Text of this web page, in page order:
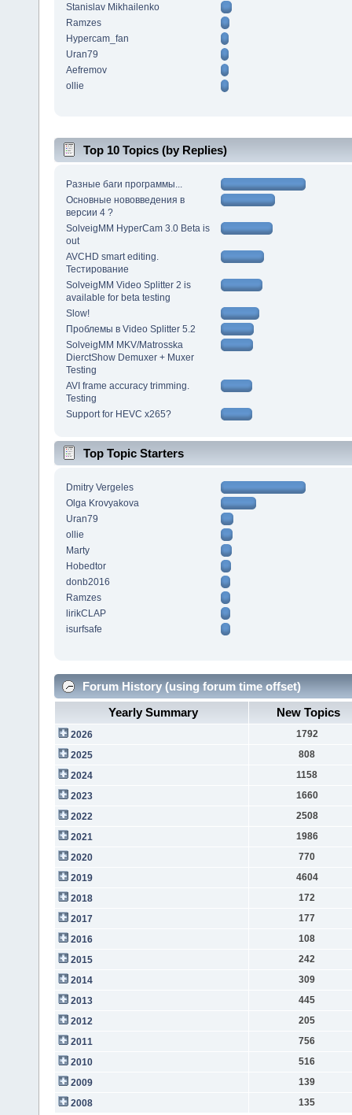
Stanislav Mikhailenko
Ramzes
Hypercam_fan
Uran79
Aefremov
ollie
Top 10 Topics (by Replies)
Разные баги программы...
Основные нововведения в
версии 4 ?
SolveigMM HyperCam 3.0 Beta is
out
AVCHD smart editing.
Тестирование
SolveigMM Video Splitter 2 is
available for beta testing
Slow!
Проблемы в Video Splitter 5.2
SolveigMM MKV/Matrosska
DierctShow Demuxer + Muxer
Testing
AVI frame accuracy trimming.
Testing
Support for HEVC x265?
Top Topic Starters
Dmitry Vergeles
Olga Krovyakova
Uran79
ollie
Marty
Hobedtor
donb2016
Ramzes
lirikCLAP
isurfsafe
Forum History (using forum time offset)
Yearly Summary
New Topics
2026
1792
2025
808
2024
1158
2023
1660
2022
2508
2021
1986
2020
770
2019
4604
2018
172
2017
177
2016
108
2015
242
2014
309
2013
445
2012
205
2011
756
2010
516
2009
139
2008
135